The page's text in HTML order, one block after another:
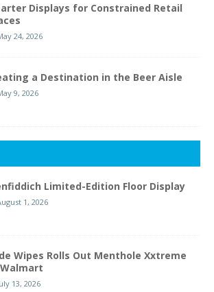
Displays for Constrained Retail
24, 2026
a Destination in the Beer Aisle
9, 2026
Limited-Edition Floor Display
1, 2026
Wipes Rolls Out Menthole Xxtreme
13, 2026